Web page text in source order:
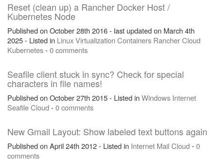
Reset (clean up) a Rancher Docker Host /
Kubernetes Node
Published on October 28th 2016 - last updated on March 4th
2025 - Listed in LinuxVirtualization Containers RancherCloud
Kubernetes-0 comments
Seafile client stuck in sync? Check for special
characters in file names!
Published on October 27th 2015 - Listed inWindows Internet
SeafileCloud-0 comments
New Gmail Layout: Show labeled text buttons again
Published on April 24th 2012 - Listed in Internet MailCloud-0
comments